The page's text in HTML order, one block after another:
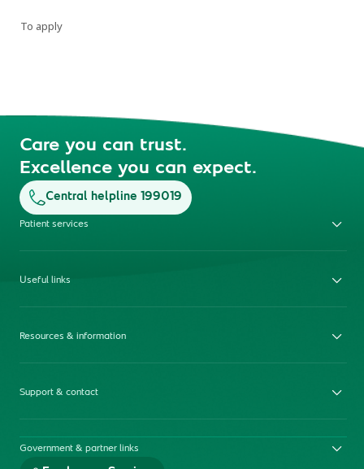
To apply
Care you can trust.
Excellence you can expect.
Central helpline 199019
Patient services
Useful links
Resources & information
Support & contact
Government & partner links